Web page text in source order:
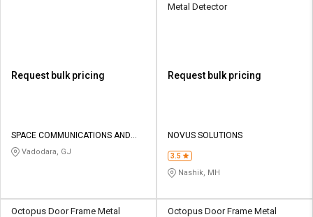
Request bulk pricing
SPACE COMMUNICATIONS AND
ELECTRONICS
Vadodara, GJ
Metal Detector
Request bulk pricing
NOVUS SOLUTIONS
3.5
Nashik, MH
Octopus Door Frame Metal
Octopus Door Frame Metal